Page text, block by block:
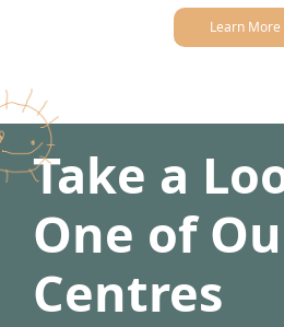
Learn More
Take a
One of
Centres